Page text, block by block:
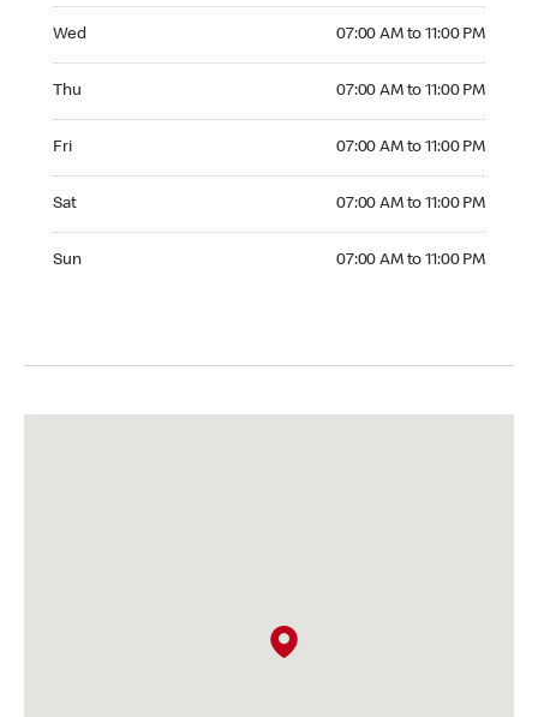
Wed 07:00 AM to 11:00 PM
Thu 07:00 AM to 11:00 PM
Fri 07:00 AM to 11:00 PM
Sat 07:00 AM to 11:00 PM
Sun 07:00 AM to 11:00 PM